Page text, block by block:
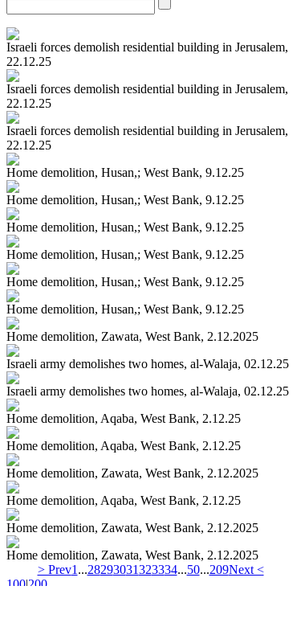
Israeli forces demolish residential building in Jerusalem,
22.12.25
Israeli forces demolish residential building in Jerusalem,
22.12.25
Israeli forces demolish residential building in Jerusalem,
22.12.25
Home demolition, Husan,; West Bank, 9.12.25
Home demolition, Husan,; West Bank, 9.12.25
Home demolition, Husan,; West Bank, 9.12.25
Home demolition, Husan,; West Bank, 9.12.25
Home demolition, Husan,; West Bank, 9.12.25
Home demolition, Husan,; West Bank, 9.12.25
Home demolition, Zawata, West Bank, 2.12.2025
Israeli army demolishes two homes, al-Walaja, 02.12.25
Israeli army demolishes two homes, al-Walaja, 02.12.25
Home demolition, Aqaba, West Bank, 2.12.25
Home demolition, Aqaba, West Bank, 2.12.25
Home demolition, Zawata, West Bank, 2.12.2025
Home demolition, Aqaba, West Bank, 2.12.25
Home demolition, Zawata, West Bank, 2.12.2025
Home demolition, Zawata, West Bank, 2.12.2025
> Prev1 ...28293031323334...50...209Next <
100|200